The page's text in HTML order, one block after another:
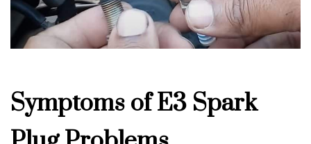
Symptoms of E3 Spark